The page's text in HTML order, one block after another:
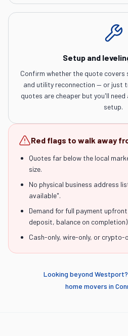
Setup and
Confirm whether the quote covers
and utility reconnection — or just
quotes are cheaper but you'll
setup.
Red flags to walk away
Quotes far below the local
size.
No physical business address
available".
Demand for full payment
deposit, balance on completion).
Cash-only, wire-only, or crypto-
Looking beyond Westport
home movers in